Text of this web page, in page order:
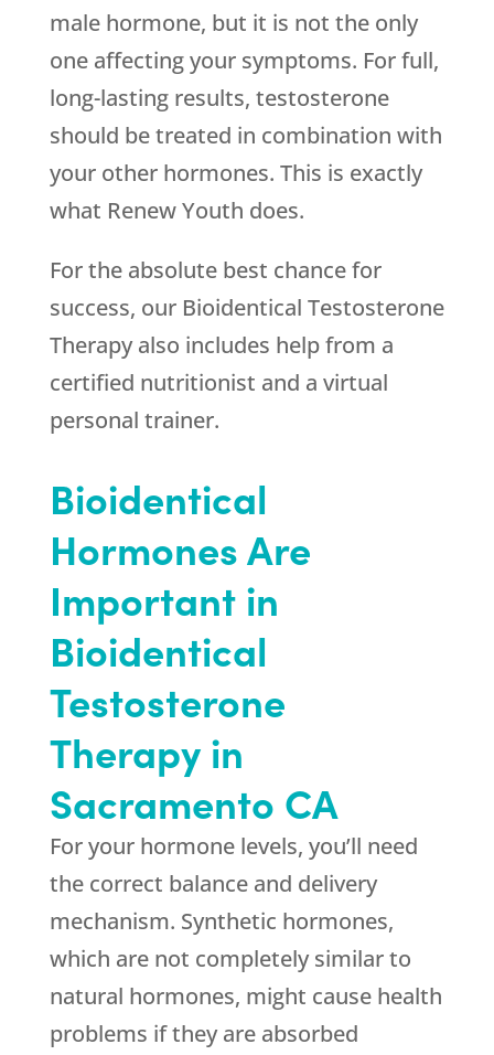
male hormone, but it is not the only
one affecting your symptoms. For full,
long-lasting results, testosterone
should be treated in combination with
your other hormones. This is exactly
what Renew Youth does.
For the absolute best chance for
success, our Bioidentical Testosterone
Therapy also includes help from a
certified nutritionist and a virtual
personal trainer.
Bioidentical
Hormones Are
Important in
Bioidentical
Testosterone
Therapy in
Sacramento CA
For your hormone levels, you’ll need
the correct balance and delivery
mechanism. Synthetic hormones,
which are not completely similar to
natural hormones, might cause health
problems if they are absorbed